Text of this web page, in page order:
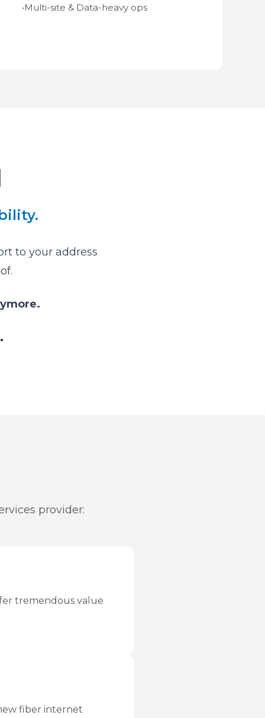
•Multi-site & Data-heavy ops
to your address
provider:
tremendous value
fiber internet